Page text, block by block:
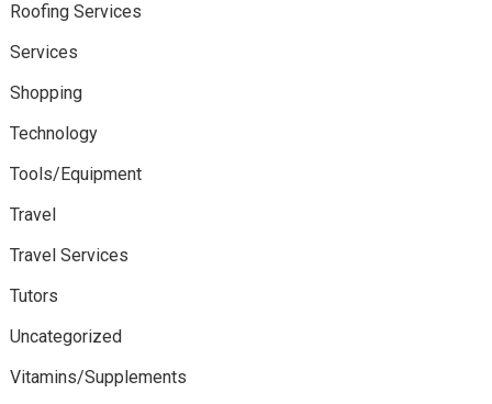
Roofing Services
Services
Shopping
Technology
Tools/Equipment
Travel
Travel Services
Tutors
Uncategorized
Vitamins/Supplements